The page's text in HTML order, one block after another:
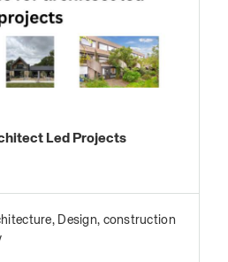
Led Projects
Design, construction